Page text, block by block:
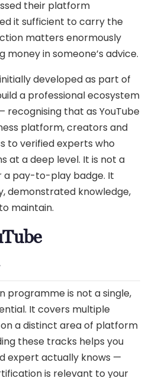
their platform
it sufficient to carry the
matters enormously
money in someone’s advice.
developed as part of
a professional ecosystem
that as YouTube
platform, creators and
to verified experts who
at a deep level. It is not a
a pay-to-play badge. It
demonstrated knowledge,
maintain.
programme is not a single,
It covers multiple
a distinct area of platform
these tracks helps you
expert actually knows —
is relevant to your